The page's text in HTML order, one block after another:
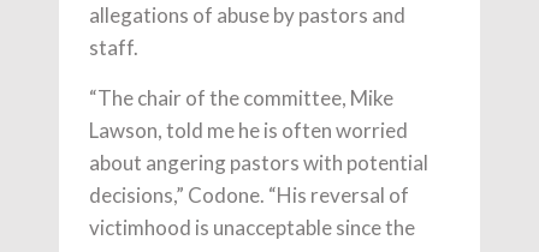
allegations of abuse by pastors and
staff.
“The chair of the committee, Mike
Lawson, told me he is often worried
about angering pastors with potential
decisions,” Codone. “His reversal of
victimhood is unacceptable since the